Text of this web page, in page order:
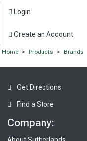
Login
Create an Account
Home > Products > Brands
Get Directions
Find a Store
Company: